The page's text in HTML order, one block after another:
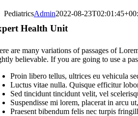
PediatricsAdmin2022-08-
Health Unit
are many variations of passages of
believable. If you are going to use a
Proin libero tellus, ultrices eu vehicula
Luctus vitae nulla. Quisque efficitur
Sed tincidunt tincidunt velit, vel
Suspendisse mi lorem, placerat in arcu
Praesent bibendum felis nec turpis